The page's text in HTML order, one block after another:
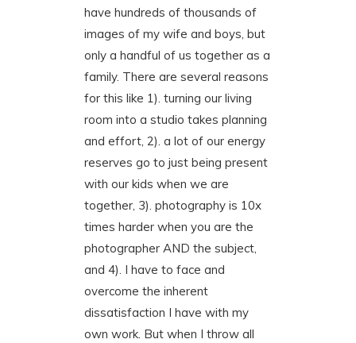
have hundreds of thousands of
images of my wife and boys, but
only a handful of us together as a
family. There are several reasons
for this like 1). turning our living
room into a studio takes planning
and effort, 2). a lot of our energy
reserves go to just being present
with our kids when we are
together, 3). photography is 10x
times harder when you are the
photographer AND the subject,
and 4). I have to face and
overcome the inherent
dissatisfaction I have with my
own work. But when I throw all